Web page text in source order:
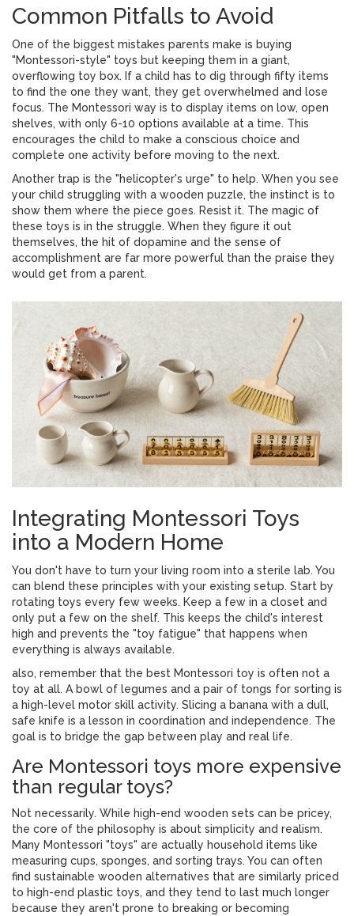
Common Pitfalls to Avoid
One of the biggest mistakes parents make is buying
"Montessori-style" toys but keeping them in a giant,
overflowing toy box. If a child has to dig through fifty items
to find the one they want, they get overwhelmed and lose
focus. The Montessori way is to display items on low, open
shelves, with only 6-10 options available at a time. This
encourages the child to make a conscious choice and
complete one activity before moving to the next.
Another trap is the "helicopter's urge" to help. When you see
your child struggling with a wooden puzzle, the instinct is to
show them where the piece goes. Resist it. The magic of
these toys is in the struggle. When they figure it out
themselves, the hit of dopamine and the sense of
accomplishment are far more powerful than the praise they
would get from a parent.
Integrating Montessori Toys
into a Modern Home
You don't have to turn your living room into a sterile lab. You
can blend these principles with your existing setup. Start by
rotating toys every few weeks. Keep a few in a closet and
only put a few on the shelf. This keeps the child's interest
high and prevents the "toy fatigue" that happens when
everything is always available.
also, remember that the best Montessori toy is often not a
toy at all. A bowl of legumes and a pair of tongs for sorting is
a high-level motor skill activity. Slicing a banana with a dull,
safe knife is a lesson in coordination and independence. The
goal is to bridge the gap between play and real life.
Are Montessori toys more expensive
than regular toys?
Not necessarily. While high-end wooden sets can be pricey,
the core of the philosophy is about simplicity and realism.
Many Montessori "toys" are actually household items like
measuring cups, sponges, and sorting trays. You can often
find sustainable wooden alternatives that are similarly priced
to high-end plastic toys, and they tend to last much longer
because they aren't prone to breaking or becoming